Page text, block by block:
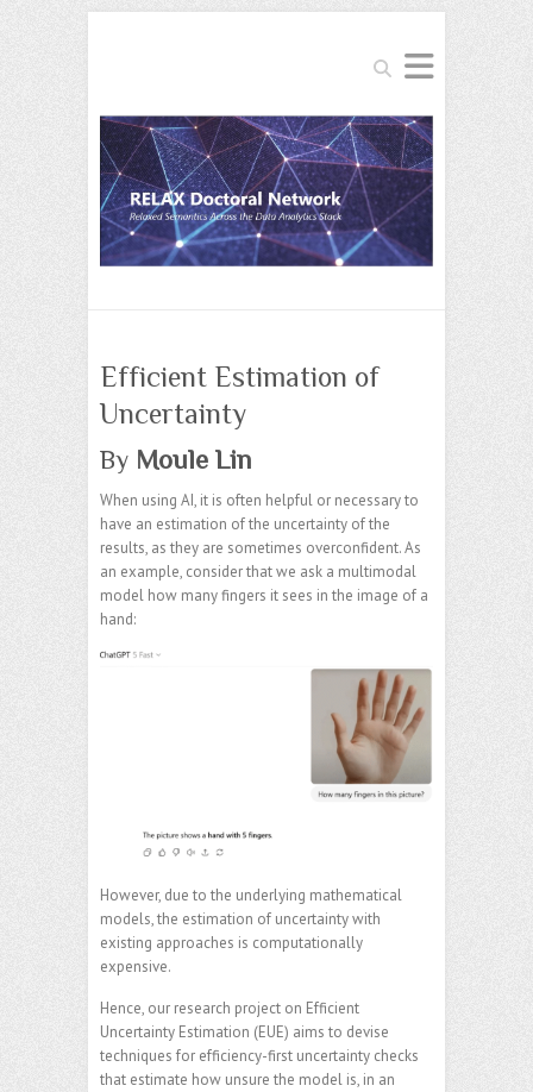
Search
Efficient Estimation of
Uncertainty
By Moule Lin
When using AI, it is often helpful or necessary to
have an estimation of the uncertainty of the
results, as they are sometimes overconfident. As
an example, consider that we ask a multimodal
model how many fingers it sees in the image of a
hand:
However, due to the underlying mathematical
models, the estimation of uncertainty with
existing approaches is computationally
expensive.
Hence, our research project on Efficient
Uncertainty Estimation (EUE) aims to devise
techniques for efficiency-first uncertainty checks
that estimate how unsure the model is, in an